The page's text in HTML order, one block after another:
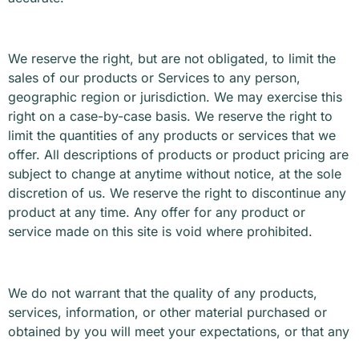
We reserve the right, but are not obligated, to limit the
sales of our products or Services to any person,
geographic region or jurisdiction. We may exercise this
right on a case-by-case basis. We reserve the right to
limit the quantities of any products or services that we
offer. All descriptions of products or product pricing are
subject to change at anytime without notice, at the sole
discretion of us. We reserve the right to discontinue any
product at any time. Any offer for any product or
service made on this site is void where prohibited.
We do not warrant that the quality of any products,
services, information, or other material purchased or
obtained by you will meet your expectations, or that any